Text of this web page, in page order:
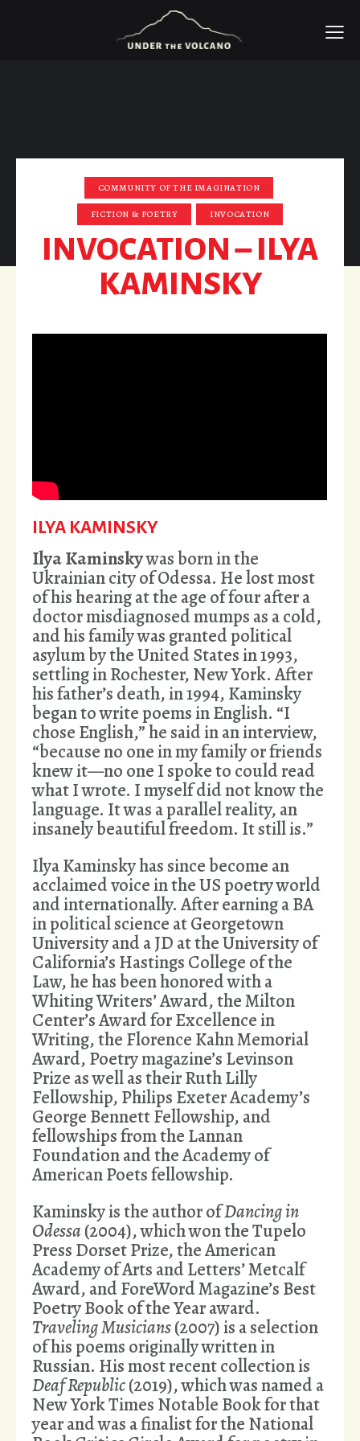
COMMUNITY OF THE IMAGINATION
FICTION & POETRY INVOCATION
INVOCATION – ILYA
KAMINSKY
ILYA KAMINSKY
Ilya Kaminskywas born in the
Ukrainian city of Odessa. He lost most
of his hearing at the age of four after a
doctor misdiagnosed mumps as a cold,
and his family was granted political
asylum by the United States in 1993,
settling in Rochester, New York. After
his father’s death, in 1994, Kaminsky
began to write poems in English. “I
chose English,” he said in an interview,
“because no one in my family or friends
knew it—no one I spoke to could read
what I wrote. I myself did not know the
language. It was a parallel reality, an
insanely beautiful freedom. It still is.”
Ilya Kaminsky has since become an
acclaimed voice in the US poetry world
and internationally. After earning a BA
in political science at Georgetown
University and a JD at the University of
California’s Hastings College of the
Law, he has been honored with a
Whiting Writers’ Award, the Milton
Center’s Award for Excellence in
Writing, the Florence Kahn Memorial
Award, Poetry magazine’s Levinson
Prize as well as their Ruth Lilly
Fellowship, Philips Exeter Academy’s
George Bennett Fellowship, and
fellowships from the Lannan
Foundation and the Academy of
American Poets fellowship.
Kaminsky is the author ofDancing in
Odessa(2004), which won the Tupelo
Press Dorset Prize, the American
Academy of Arts and Letters’ Metcalf
Award, and ForeWord Magazine’s Best
Poetry Book of the Year award.
Traveling Musicians(2007) is a selection
of his poems originally written in
Russian. His most recent collection is
Deaf Republic(2019), which was named a
New York Times Notable Book for that
year and was a finalist for the National